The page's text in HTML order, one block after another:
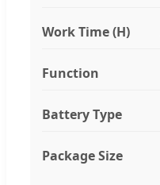
Work Time (H)
Function
Battery Type
Package Size